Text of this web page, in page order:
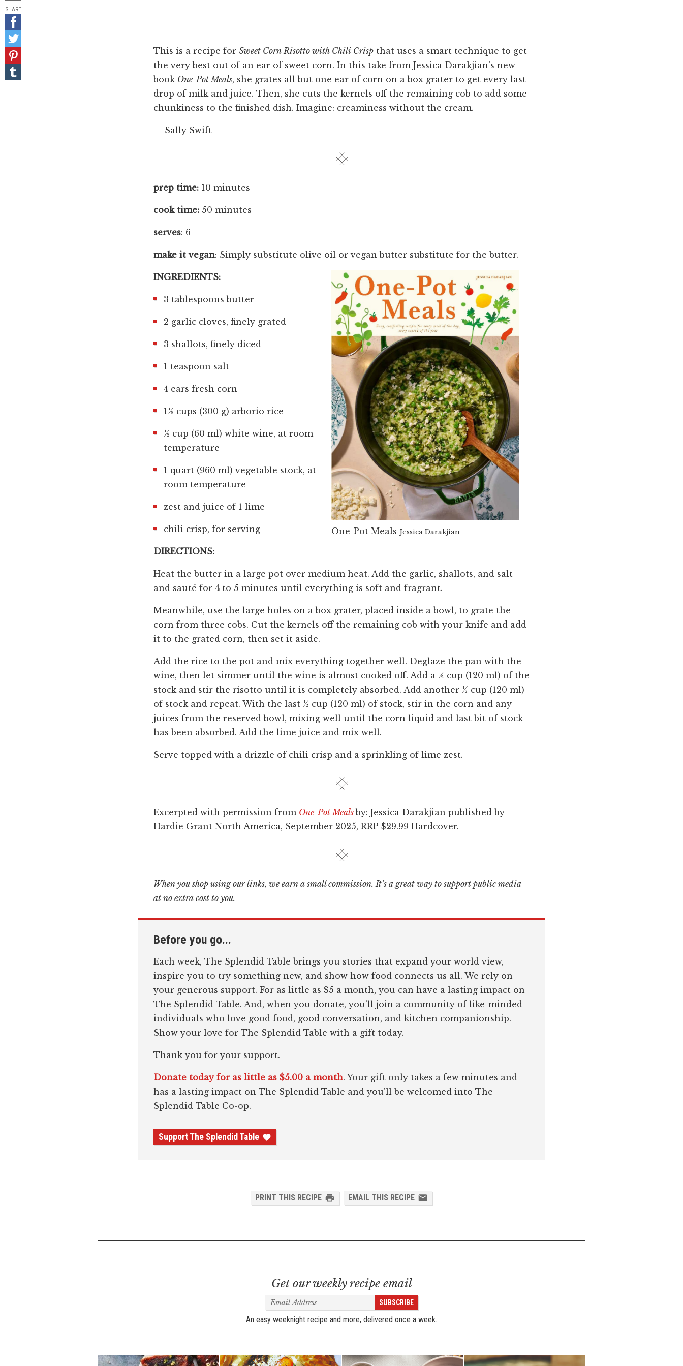
SHARE
Share
on
Facebook
Share
on
Twitter
Pin
it!
Share
on
This is a recipe for Sweet Corn Risotto with Chili Crisp that uses a smart technique to get
the very best out of an ear of sweet corn. In this take from Jessica Darakjian’s new
book One-Pot Meals, she grates all but one ear of corn on a box grater to get every last
drop of milk and juice. Then, she cuts the kernels off the remaining cob to add some
chunkiness to the finished dish. Imagine: creaminess without the cream.
— Sally Swift
prep time: 10 minutes
cook time: 50 minutes
serves: 6
make it vegan: Simply substitute olive oil or vegan butter substitute for the butter.
One-Pot Meals Jessica Darakjian
INGREDIENTS:
3 tablespoons butter
2 garlic cloves, finely grated
3 shallots, finely diced
1 teaspoon salt
4 ears fresh corn
1½ cups (300 g) arborio rice
½ cup (60 ml) white wine, at room
temperature
1 quart (960 ml) vegetable stock, at
room temperature
zest and juice of 1 lime
chili crisp, for serving
DIRECTIONS:
Heat the butter in a large pot over medium heat. Add the garlic, shallots, and salt
and sauté for 4 to 5 minutes until everything is soft and fragrant.
Meanwhile, use the large holes on a box grater, placed inside a bowl, to grate the
corn from three cobs. Cut the kernels off the remaining cob with your knife and add
it to the grated corn, then set it aside.
Add the rice to the pot and mix everything together well. Deglaze the pan with the
wine, then let simmer until the wine is almost cooked off. Add a ½ cup (120 ml) of the
stock and stir the risotto until it is completely absorbed. Add another ½ cup (120 ml)
of stock and repeat. With the last ½ cup (120 ml) of stock, stir in the corn and any
juices from the reserved bowl, mixing well until the corn liquid and last bit of stock
has been absorbed. Add the lime juice and mix well.
Serve topped with a drizzle of chili crisp and a sprinkling of lime zest.
Excerpted with permission from One-Pot Meals by: Jessica Darakjian published by
‎Hardie Grant North America, September 2025, RRP $29.99 Hardcover.
When you shop using our links, we earn a small commission. It’s a great way to support public media
at no extra cost to you.
Before you go...
Each week, The Splendid Table brings you stories that expand your world view,
inspire you to try something new, and show how food connects us all. We rely on
your generous support. For as little as $5 a month, you can have a lasting impact on
The Splendid Table. And, when you donate, you’ll join a community of like-minded
individuals who love good food, good conversation, and kitchen companionship.
Show your love for The Splendid Table with a gift today.
Thank you for your support.
Donate today for as little as $5.00 a month. Your gift only takes a few minutes and
has a lasting impact on The Splendid Table and you'll be welcomed into The
Splendid Table Co-op.
Support The Splendid Table
PRINT THIS RECIPE EMAIL THIS RECIPE
Get our weekly recipe email
Email
Address
SUBSCRIBE
An easy weeknight recipe and more, delivered once a week.